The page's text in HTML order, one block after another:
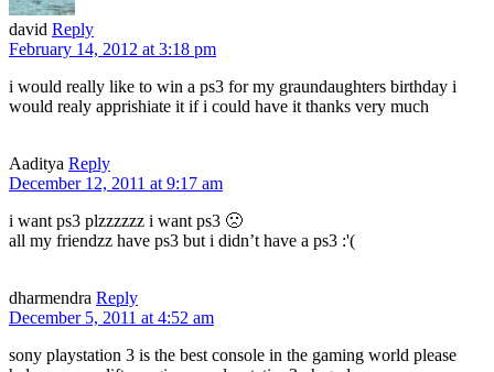
david Reply
February 14, 2012 at 3:18 pm
i would really like to win a ps3 for my graundaughters birthday i
would realy apprishiate it if i could have it thanks very much
Aaditya Reply
December 12, 2011 at 9:17 am
i want ps3 plzzzzzz i want ps3 🙁
all my friendzz have ps3 but i didn’t have a ps3 :'(
dharmendra Reply
December 5, 2011 at 4:52 am
sony playstation 3 is the best console in the gaming world please